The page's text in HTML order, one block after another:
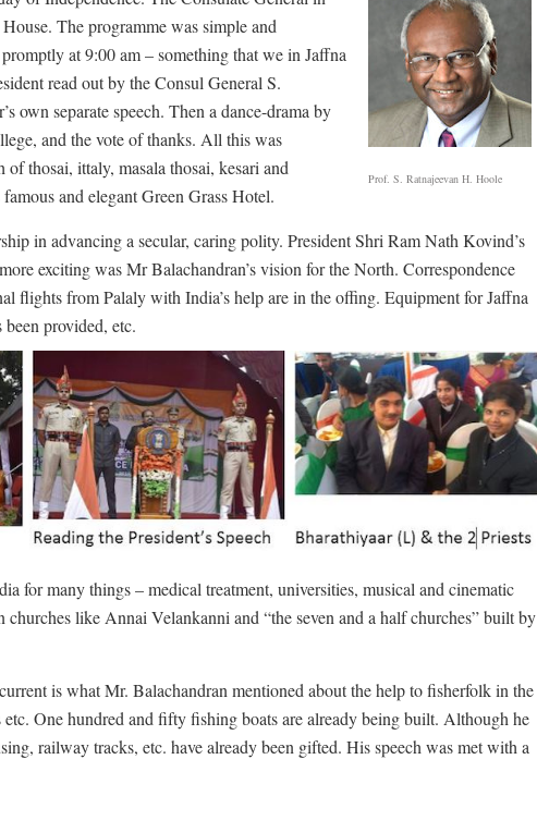
Prof. S. Ratnajeevan H. Hoole
The programme was simple and
at 9:00 am – something that we in Jaffna
read out by the Consul General S.
own separate speech. Then a dance-drama by
and the vote of thanks. All this was
thosai, ittaly, masala thosai, kesari and
and elegant Green Grass Hotel.
in advancing a secular, caring polity. President Shri Ram Nath Kovind’s
exciting was Mr Balachandran’s vision for the North. Correspondence
flights from Palaly with India’s help are in the offing. Equipment for Jaffna
provided, etc.
for many things – medical treatment, universities, musical and cinematic
churches like Annai Velankanni and “the seven and a half churches” built by
is what Mr. Balachandran mentioned about the help to fisherfolk in the
One hundred and fifty fishing boats are already being built. Although he
railway tracks, etc. have already been gifted. His speech was met with a